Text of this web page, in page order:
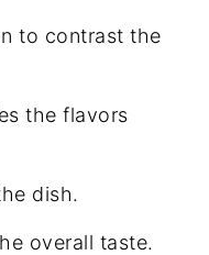
to contrast the
the flavors
dish.
overall taste.